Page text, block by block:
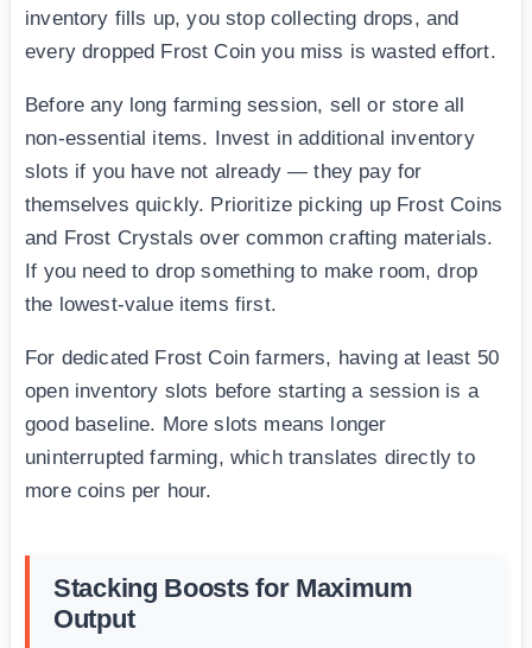
inventory fills up, you stop collecting drops, and
every dropped Frost Coin you miss is wasted effort.
Before any long farming session, sell or store all
non-essential items. Invest in additional inventory
slots if you have not already — they pay for
themselves quickly. Prioritize picking up Frost Coins
and Frost Crystals over common crafting materials.
If you need to drop something to make room, drop
the lowest-value items first.
For dedicated Frost Coin farmers, having at least 50
open inventory slots before starting a session is a
good baseline. More slots means longer
uninterrupted farming, which translates directly to
more coins per hour.
Stacking Boosts for Maximum
Output